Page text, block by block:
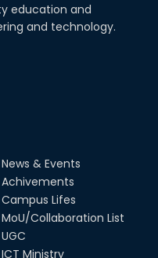
education and
and technology.
News & Events
Achivements
Campus Lifes
MoU/Collaboration List
UGC
ICT Ministry